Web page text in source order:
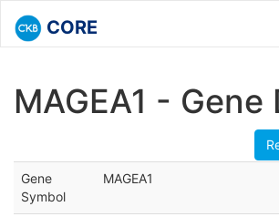
CORE
MAGEA1 - Gene
Gene
Symbol
MAGEA1